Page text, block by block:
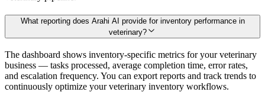
What reporting does Arahi AI provide for inventory performance in
veterinary?
The dashboard shows inventory-specific metrics for your veterinary
business — tasks processed, average completion time, error rates,
and escalation frequency. You can export reports and track trends to
continuously optimize your veterinary inventory workflows.